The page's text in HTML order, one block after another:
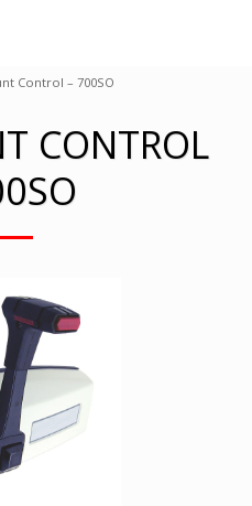
Control – 700SO
CONTROL